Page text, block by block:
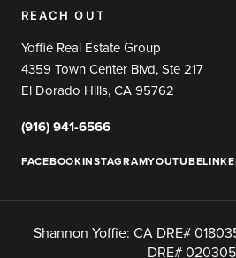
REACH OUT
Yoffie Real Estate Group
4359 Town Center Blvd, Ste 217
El Dorado Hills, CA 95762
(916) 941-6566
FACEBOOKINSTAGRAMYOUTUBE
Shannon Yoffie: CA DRE#
DRE#